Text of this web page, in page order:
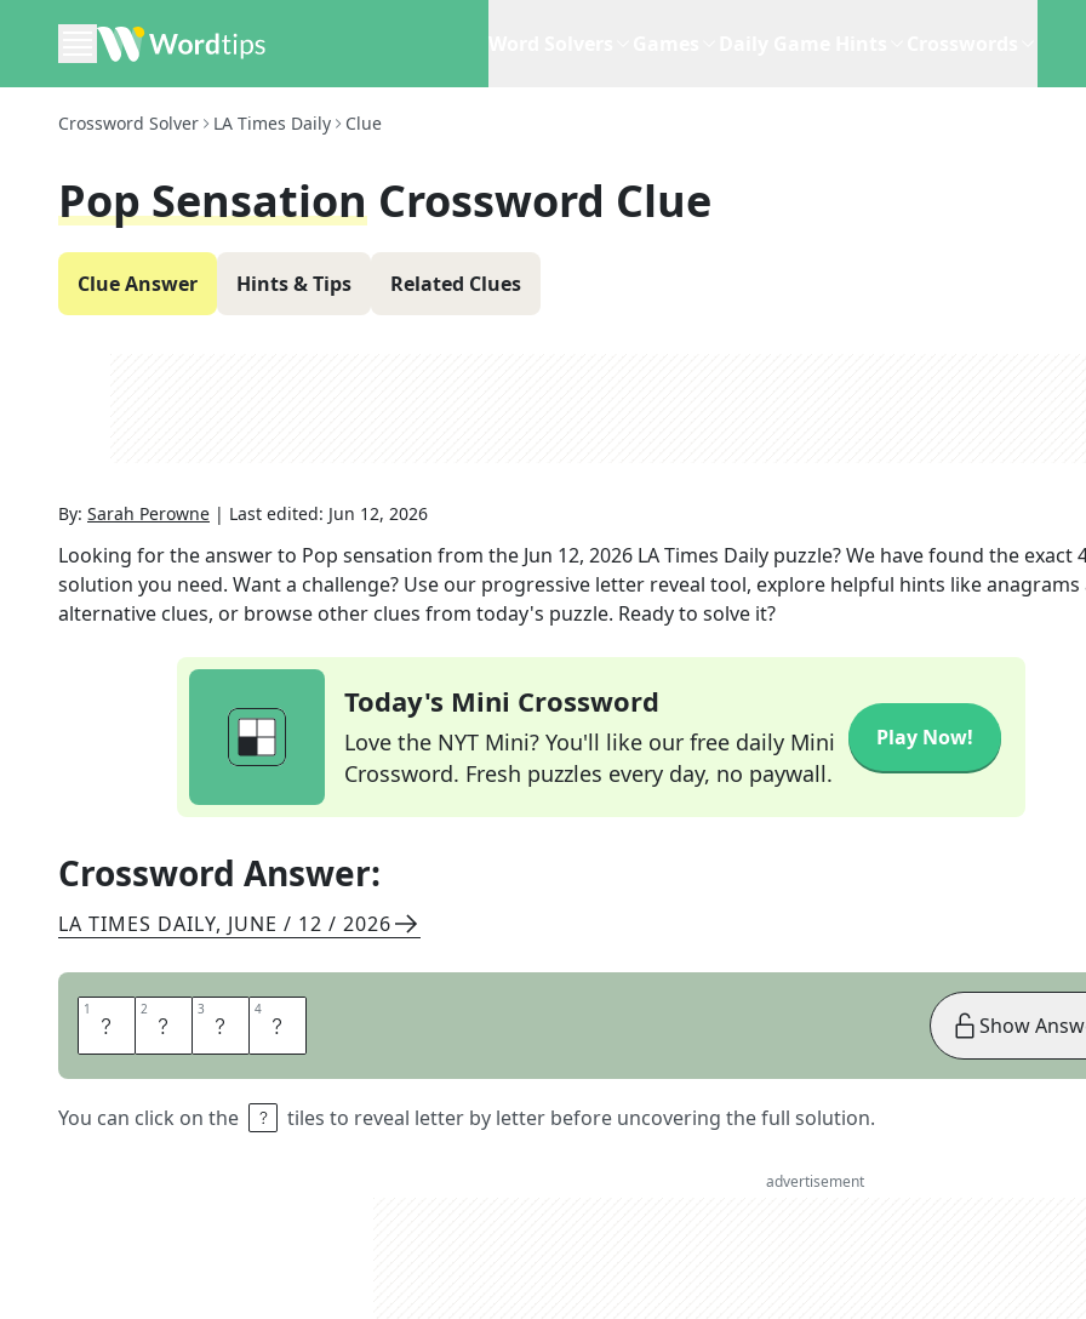
Crossword Solver LA Times Daily Clue
Pop Sensation Crossword Clue
Clue Answer Hints & Tips Related Clues
By: Sarah Perowne | Last edited: Jun 12, 2026
Looking for the answer to Pop sensation from the Jun 12, 2026 LA Times Daily puzzle? We have found the exact
solution you need. Want a challenge? Use our progressive letter reveal tool, explore helpful hints like anagrams
alternative clues, or browse other clues from today's puzzle. Ready to solve it?
Today's Mini Crossword
Love the NYT Mini? You'll like our free daily Mini
Crossword. Fresh puzzles every day, no paywall.
Play Now!
Crossword Answer:
LA TIMES DAILY, JUNE / 12 / 2026
1 I 2 D 3 O 4 L
You can click on the tiles to reveal letter by letter before uncovering the full solution.
Show
advertisement